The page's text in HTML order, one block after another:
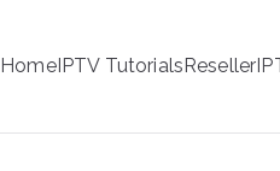
HomeIPTV TutorialsReseller